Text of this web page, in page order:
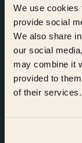
We use cookies
provide social
We also share
our social
may combine it
provided to
of their services.